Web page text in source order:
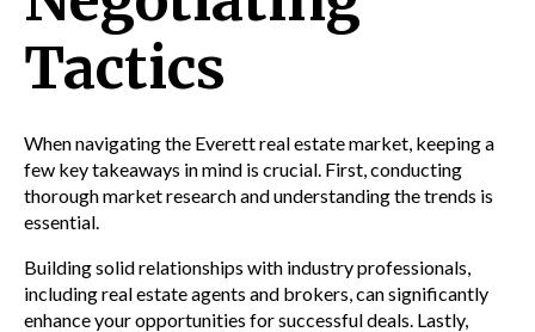
Tactics
When navigating the Everett real estate market, keeping a
few key takeaways in mind is crucial. First, conducting
thorough market research and understanding the trends is
essential.
Building solid relationships with industry professionals,
including real estate agents and brokers, can significantly
enhance your opportunities for successful deals. Lastly,